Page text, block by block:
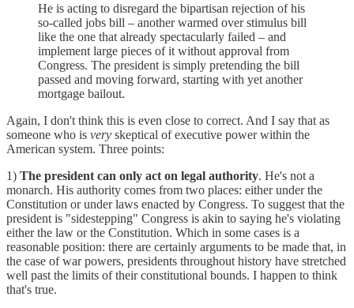
He is acting to disregard the bipartisan rejection of his
so-called jobs bill – another warmed over stimulus bill
like the one that already spectacularly failed – and
implement large pieces of it without approval from
Congress. The president is simply pretending the bill
passed and moving forward, starting with yet another
mortgage bailout.
Again, I don't think this is even close to correct. And I say that as
someone who is very skeptical of executive power within the
American system. Three points:
1) The president can only act on legal authority. He's not a
monarch. His authority comes from two places: either under the
Constitution or under laws enacted by Congress. To suggest that the
president is "sidestepping" Congress is akin to saying he's violating
either the law or the Constitution. Which in some cases is a
reasonable position: there are certainly arguments to be made that, in
the case of war powers, presidents throughout history have stretched
well past the limits of their constitutional bounds. I happen to think
that's true.